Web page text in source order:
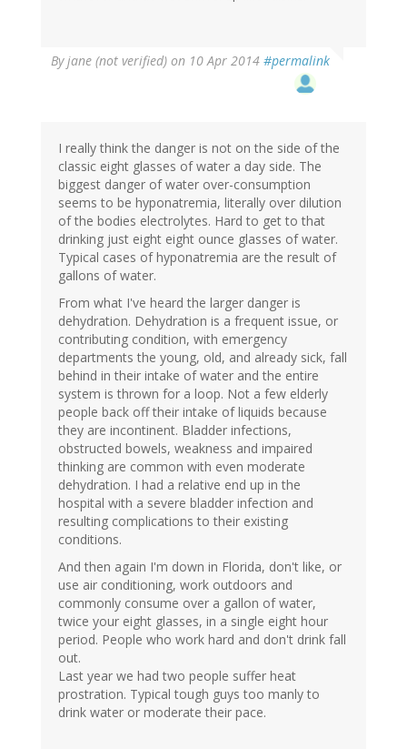
Byjane (not verified) on 10 Apr 2014 #permalink
I really think the danger is not on the side of the
classic eight glasses of water a day side. The
biggest danger of water over-consumption
seems to be hyponatremia, literally over dilution
of the bodies electrolytes. Hard to get to that
drinking just eight eight ounce glasses of water.
Typical cases of hyponatremia are the result of
gallons of water.
From what I've heard the larger danger is
dehydration. Dehydration is a frequent issue, or
contributing condition, with emergency
departments the young, old, and already sick, fall
behind in their intake of water and the entire
system is thrown for a loop. Not a few elderly
people back off their intake of liquids because
they are incontinent. Bladder infections,
obstructed bowels, weakness and impaired
thinking are common with even moderate
dehydration. I had a relative end up in the
hospital with a severe bladder infection and
resulting complications to their existing
conditions.
And then again I'm down in Florida, don't like, or
use air conditioning, work outdoors and
commonly consume over a gallon of water,
twice your eight glasses, in a single eight hour
period. People who work hard and don't drink fall
out.
Last year we had two people suffer heat
prostration. Typical tough guys too manly to
drink water or moderate their pace.